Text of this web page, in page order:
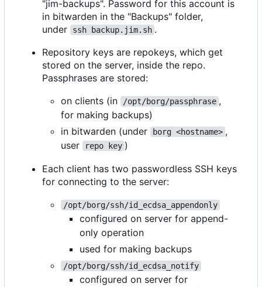
"jim-backups". Password for this account is
in bitwarden in the "Backups" folder,
under
ssh backup.jim.sh .
Repository keys are repokeys, which get
stored on the server, inside the repo.
Passphrases are stored:
on clients (in
/opt/borg/passphrase ,
for making backups)
in bitwarden (under
borg <hostname> ,
user
repo key )
Each client has two passwordless SSH keys
for connecting to the server:
/opt/borg/ssh/id_ecdsa_appendonly
configured on server for append-
only operation
used for making backups
/opt/borg/ssh/id_ecdsa_notify
configured on server for